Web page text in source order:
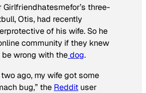
Girlfriendhatesmefor’s three-
Otis, had recently
of his wife. So he
community if they knew
wrong with thedog.
ago, my wife got some
bug,” the Reddit user